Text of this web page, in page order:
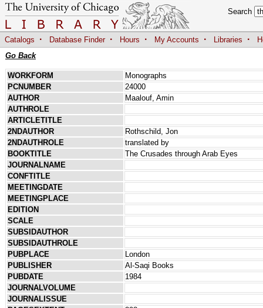
Search
Catalogs · Database Finder · Hours · My Accounts · Libraries ·
Go Back
WORKFORM
Monographs
PCNUMBER
24000
AUTHOR
Maalouf, Amin
AUTHROLE
ARTICLETITLE
2NDAUTHOR
Rothschild, Jon
2NDAUTHROLE
translated by
BOOKTITLE
The Crusades through Arab Eyes
JOURNALNAME
CONFTITLE
MEETINGDATE
MEETINGPLACE
EDITION
SCALE
SUBSIDAUTHOR
SUBSIDAUTHROLE
PUBPLACE
London
PUBLISHER
Al-Saqi Books
PUBDATE
1984
JOURNALVOLUME
JOURNALISSUE